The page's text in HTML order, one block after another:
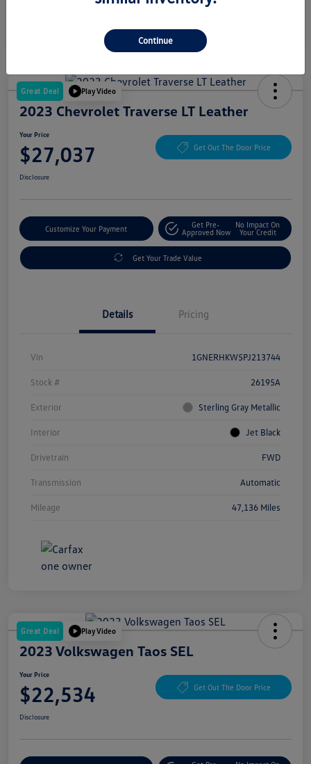
Great Deal Play Video
2023 Chevrolet Traverse LT Leather
Your Price
$27,037 Get Out The Door Price
Disclosure
Customize Your Payment
Get Pre-
Approved Now
No Impact On
Your Credit
Get Your Trade Value
Details Pricing
Vin 1GNERHKW5PJ213744
Stock # 26195A
Exterior Sterling Gray Metallic
Interior Jet Black
Drivetrain FWD
Transmission Automatic
Mileage 47,136 Miles
Great Deal Play Video
2023 Volkswagen Taos SEL
Your Price
$22,534 Get Out The Door Price
Disclosure
Continue